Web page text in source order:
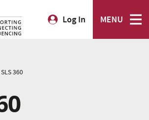
Log In MENU
SLS 360